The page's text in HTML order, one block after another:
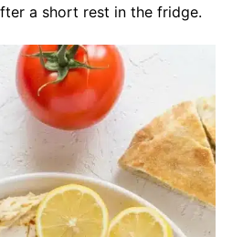
a short rest in the fridge.